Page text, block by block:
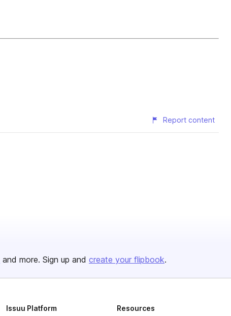
Report content
and more. Sign up and create your flipbook.
Issuu Platform Resources